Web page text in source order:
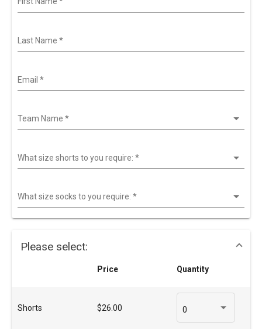
Last Name *
Email *
Team Name *
What size shorts to you require: *
What size socks to you require: *
Please select:
Price Quantity
Shorts $26.00 0